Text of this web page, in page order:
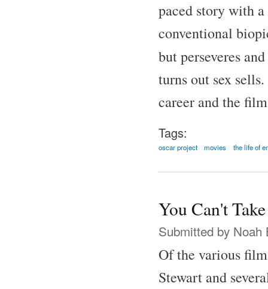
paced story with
conventional
but perseveres
turns out sex
career and the
Tags:
oscar project movies the life of
You Can't
Submitted by Noah
Of the various
Stewart and